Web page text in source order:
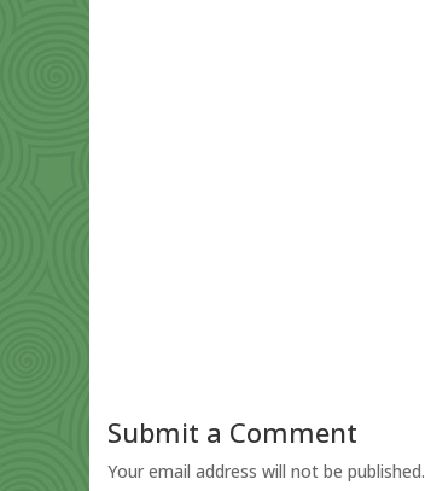
Submit a Comment
Your email address will not be published.